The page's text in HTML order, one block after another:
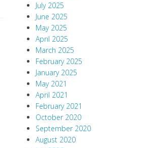
July 2025
June 2025
May 2025
April 2025
March 2025
February 2025
January 2025
May 2021
April 2021
February 2021
October 2020
September 2020
August 2020